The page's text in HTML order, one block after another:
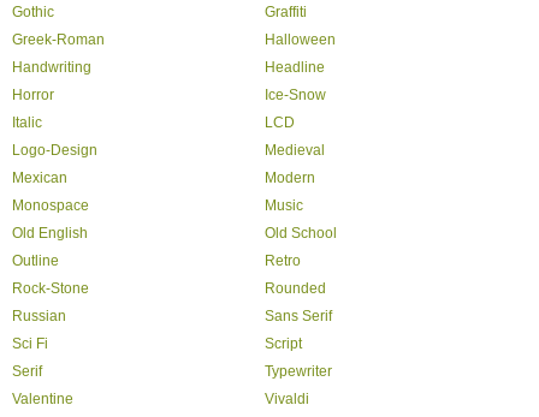
Gothic
Graffiti
Greek-Roman
Halloween
Handwriting
Headline
Horror
Ice-Snow
Italic
LCD
Logo-Design
Medieval
Mexican
Modern
Monospace
Music
Old English
Old School
Outline
Retro
Rock-Stone
Rounded
Russian
Sans Serif
Sci Fi
Script
Serif
Typewriter
Valentine
Vivaldi